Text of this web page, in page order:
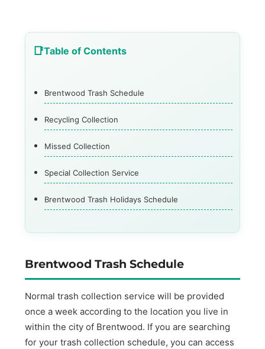
Table of Contents
Brentwood Trash Schedule
Recycling Collection
Missed Collection
Special Collection Service
Brentwood Trash Holidays Schedule
Brentwood Trash Schedule
Normal trash collection service will be provided
once a week according to the location you live in
within the city of Brentwood. If you are searching
for your trash collection schedule, you can access